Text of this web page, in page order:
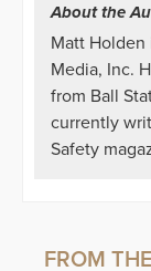
About the
Matt Holden
Media, Inc.
from Ball
currently
Safety